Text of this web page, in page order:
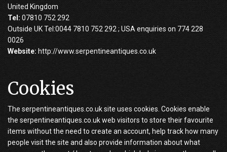
United Kingdom
Tel: 07810 752 292
Outside UK Tel:0044 7810 752 292 ; USA enquiries on 774 228
0026
Website: http://www.serpentineantiques.co.uk
Cookies
The serpentineantiques.co.uk site uses cookies. Cookies enable
the serpentineantiques.co.uk web visitors to store their favourite
items without the need to create an account, help track how many
people visit the site and also provide information about what